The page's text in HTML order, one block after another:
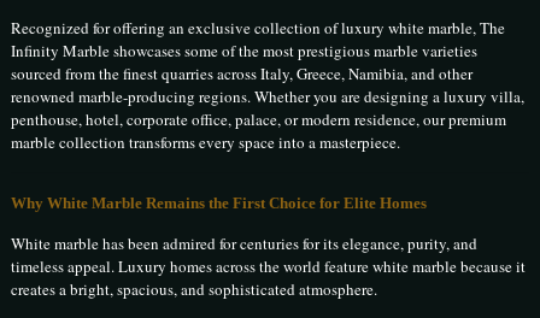
Recognized for offering an exclusive collection of luxury white marble, The
Infinity Marble showcases some of the most prestigious marble varieties
sourced from the finest quarries across Italy, Greece, Namibia, and other
renowned marble-producing regions. Whether you are designing a luxury villa,
penthouse, hotel, corporate office, palace, or modern residence, our premium
marble collection transforms every space into a masterpiece.
Why White Marble Remains the First Choice for Elite Homes
White marble has been admired for centuries for its elegance, purity, and
timeless appeal. Luxury homes across the world feature white marble because it
creates a bright, spacious, and sophisticated atmosphere.